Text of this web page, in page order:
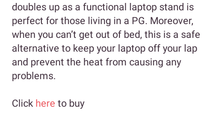
doubles up as a functional laptop stand is
perfect for those living in a PG. Moreover,
when you can’t get out of bed, this is a safe
alternative to keep your laptop off your lap
and prevent the heat from causing any
problems.
Click here to buy